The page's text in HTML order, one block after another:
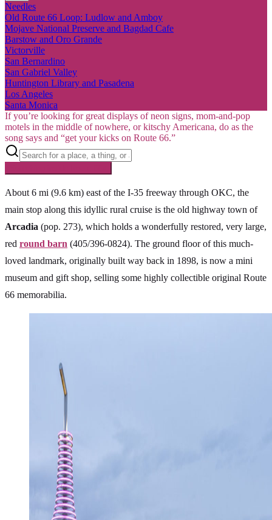
Needles
Old Route 66 Loop: Ludlow and Amboy
Mojave National Preserve and Bagdad Cafe
Barstow and Oro Grande
Victorville
San Bernardino
San Gabriel Valley
Huntington Library and Pasadena
Los Angeles
Santa Monica
If you’re looking for great displays of neon signs, mom-and-pop
motels in the middle of nowhere, or kitschy Americana, do as the
song says and “get your kicks on Route 66.”
About 6 mi (9.6 km) east of the I-35 freeway through OKC, the
main stop along this idyllic rural cruise is the old highway town of
Arcadia (pop. 273), which holds a wonderfully restored, very large,
red round barn (405/396-0824). The ground floor of this much-
loved landmark, originally built way back in 1898, is now a mini
museum and gift shop, selling some highly collectible original Route
66 memorabilia.